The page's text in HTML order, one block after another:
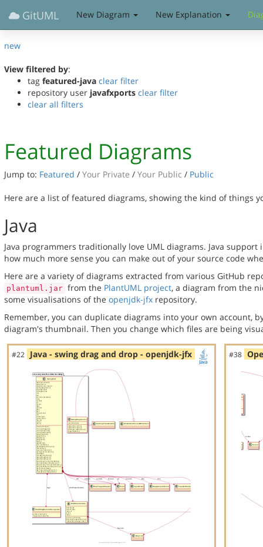
GitUML New Diagram New Explanation
new
View filtered by:
tag featured-java clear filter
repository user javafxports clear filter
clear all filters
Featured Diagrams
Jump to: Featured / Your Private / Your Public / Public
Here are a list of featured diagrams, showing the kind of things
Java
Java programmers traditionally love UML diagrams. Java
how much more sense you can make out of your source code
Here are a variety of diagrams extracted from various GitHub
plantuml.jar from the PlantUML project, a diagram from the
some visualisations of the openjdk-jfx repository.
Remember, you can duplicate diagrams into your own account,
diagram's thumbnail. Then you change which files are being
#22 Java - swing drag and drop - openjdk-jfx #38